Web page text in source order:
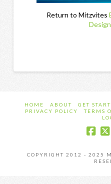
Return to Mitzvites
HOME ABOUT GET
PRIVACY POLICY
TERMS
COPYRIGHT 2012 - 2025